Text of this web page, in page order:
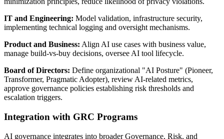
IT and Engineering: Model validation, infrastructure security,
implementing technical logging and oversight mechanisms.
Product and Business: Align AI use cases with business value,
manage build-vs-buy decisions, oversee AI tool lifecycle.
Board of Directors: Define organizational "AI Posture" (Pioneer,
Transformer, Pragmatic Adopter), review AI-related metrics,
approve governance policies establishing risk thresholds and
escalation triggers.
Integration with GRC Programs
AI governance integrates into broader Governance, Risk, and